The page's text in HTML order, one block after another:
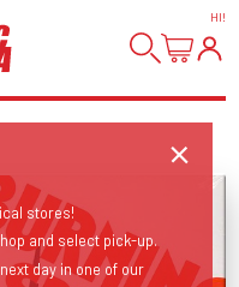
HI!
stores!
and select pick-up.
day in one of our